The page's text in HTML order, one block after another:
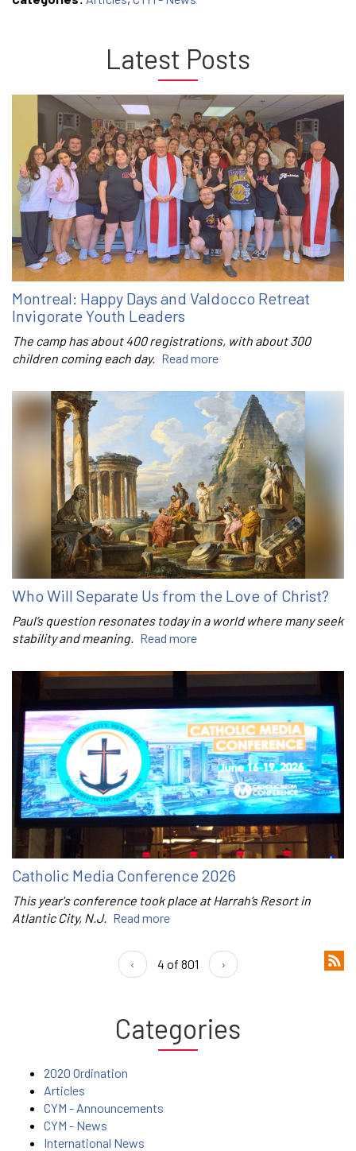
Latest Posts
Montreal: Happy Days and Valdocco Retreat
Invigorate Youth Leaders
The camp has about 400 registrations, with about 300
children coming each day. Read more
Who Will Separate Us from the Love of Christ?
Paul’s question resonates today in a world where many seek
stability and meaning. Read more
Catholic Media Conference 2026
This year's conference took place at Harrah’s Resort in
Atlantic City, N.J. Read more
‹ 4 of 801 ›
Categories
2020 Ordination
Articles
CYM - Announcements
CYM - News
International News